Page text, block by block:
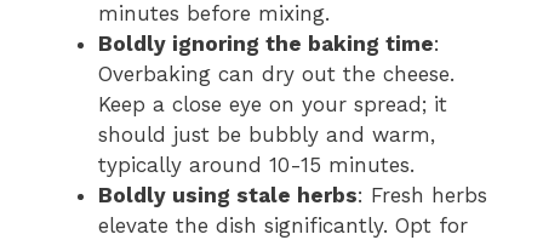
minutes before mixing.
Boldly ignoring the baking time:
Overbaking can dry out the cheese.
Keep a close eye on your spread; it
should just be bubbly and warm,
typically around 10-15 minutes.
Boldly using stale herbs: Fresh herbs
elevate the dish significantly. Opt for